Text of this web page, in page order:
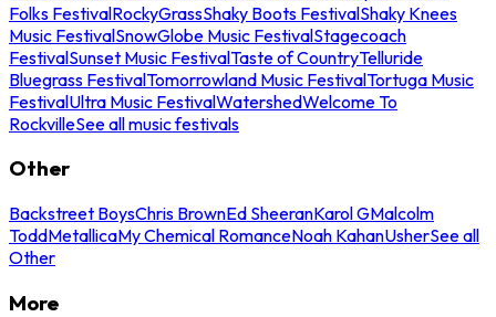
Folks FestivalRockyGrassShaky Boots FestivalShaky Knees
Music FestivalSnowGlobe Music FestivalStagecoach
FestivalSunset Music FestivalTaste of CountryTelluride
Bluegrass FestivalTomorrowland Music FestivalTortuga Music
FestivalUltra Music FestivalWatershedWelcome To
RockvilleSee all music festivals
Other
Backstreet BoysChris BrownEd SheeranKarol GMalcolm
ToddMetallicaMy Chemical RomanceNoah KahanUsherSee all
Other
More